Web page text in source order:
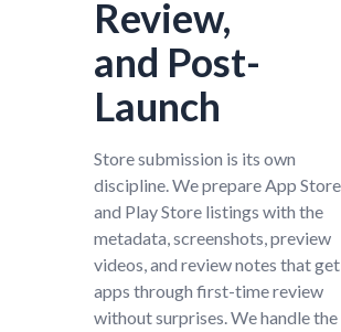
Review,
and Post-
Launch
Store submission is its own
discipline. We prepare App Store
and Play Store listings with the
metadata, screenshots, preview
videos, and review notes that get
apps through first-time review
without surprises. We handle the